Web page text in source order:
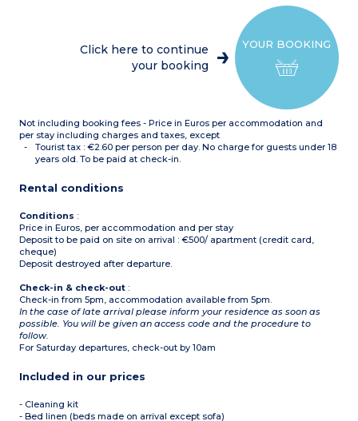
microwave/grill, fridge,
dishwasher, coffee
YOUR BOOKING
Click here to continue
your booking
Not including booking fees - Price in Euros per accommodation and
per stay including charges and taxes, except
Tourist tax : €2.60 per person per day. No charge for guests under 18
years old. To be paid at check-in.
Rental conditions
Conditions :
Price in Euros, per accommodation and per stay
Deposit to be paid on site on arrival : €500/ apartment (credit card,
cheque)
Deposit destroyed after departure.
Check-in & check-out :
Check-in from 5pm, accommodation available from 5pm.
In the case of late arrival please inform your residence as soon as
possible. You will be given an access code and the procedure to
follow.
For Saturday departures, check-out by 10am
Included in our prices
- Cleaning kit
- Bed linen (beds made on arrival except sofa)